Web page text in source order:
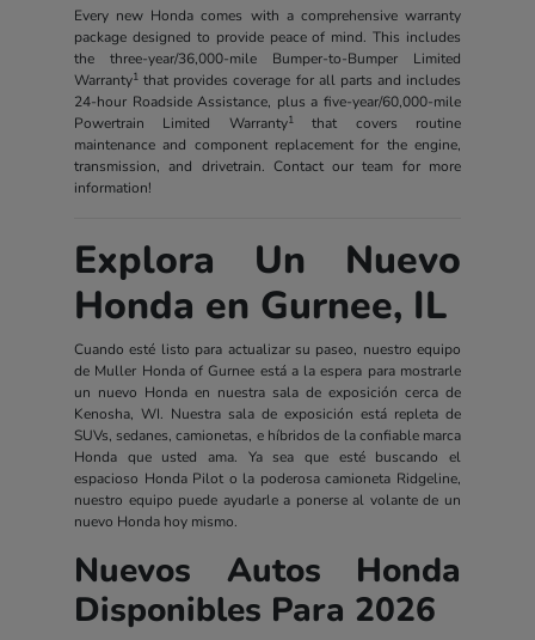
Every new Honda comes with a comprehensive warranty
package designed to provide peace of mind. This includes
the three-year/36,000-mile Bumper-to-Bumper Limited
Warranty1that provides coverage for all parts and includes
24-hour Roadside Assistance, plus a five-year/60,000-mile
Powertrain Limited Warranty1that covers routine
maintenance and component replacement for the engine,
transmission, and drivetrain. Contact our team for more
information!
Explora Un Nuevo
Honda en Gurnee, IL
Cuando esté listo para actualizar su paseo, nuestro equipo
de Muller Honda of Gurnee está a la espera para mostrarle
un nuevo Honda en nuestra sala de exposición cerca de
Kenosha, WI. Nuestra sala de exposición está repleta de
SUVs, sedanes, camionetas, e híbridos de la confiable marca
Honda que usted ama. Ya sea que esté buscando el
espacioso Honda Pilot o la poderosa camioneta Ridgeline,
nuestro equipo puede ayudarle a ponerse al volante de un
nuevo Honda hoy mismo.
Nuevos Autos Honda
Disponibles Para 2026